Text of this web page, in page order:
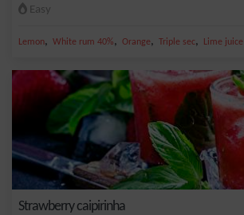
Easy
Lemon, White rum 40%, Orange, Triple sec, Lime juice
Strawberry caipirinha